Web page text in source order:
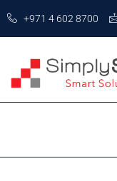
+971 4 602 8700